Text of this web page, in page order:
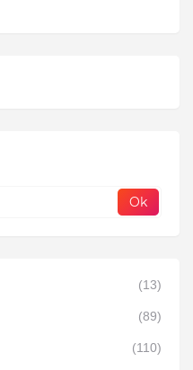
(13)
(89)
(110)